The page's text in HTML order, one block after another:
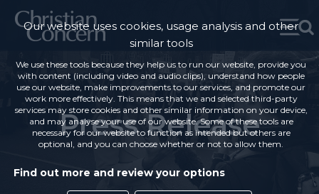
Press Release
Our website uses cookies, usage analysis and other
similar tools
We use these tools because they help us to run our website, provide you
with content (including video and audio clips), understand how people
use our website, make improvements to our services, and promote our
work more effectively. This means that we and selected third-party
services may store cookies and other similar information on your device,
and may analyse your use of our website. Some of these tools are
necessary for our website to function as intended but others are
optional, and you can choose whether or not to allow them.
Find out more and review your options